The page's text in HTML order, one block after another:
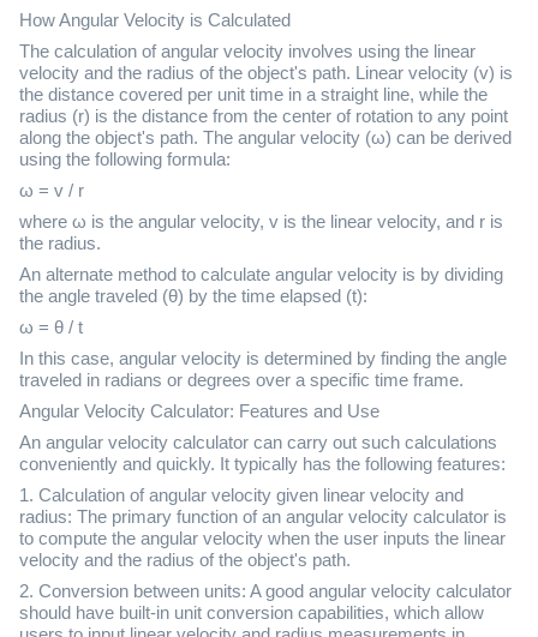
How Angular Velocity is Calculated
The calculation of angular velocity involves using the linear
velocity and the radius of the object's path. Linear velocity (v) is
the distance covered per unit time in a straight line, while the
radius (r) is the distance from the center of rotation to any point
along the object's path. The angular velocity (ω) can be derived
using the following formula:
ω = v / r
where ω is the angular velocity, v is the linear velocity, and r is
the radius.
An alternate method to calculate angular velocity is by dividing
the angle traveled (θ) by the time elapsed (t):
ω = θ / t
In this case, angular velocity is determined by finding the angle
traveled in radians or degrees over a specific time frame.
Angular Velocity Calculator: Features and Use
An angular velocity calculator can carry out such calculations
conveniently and quickly. It typically has the following features:
1. Calculation of angular velocity given linear velocity and
radius: The primary function of an angular velocity calculator is
to compute the angular velocity when the user inputs the linear
velocity and the radius of the object's path.
2. Conversion between units: A good angular velocity calculator
should have built-in unit conversion capabilities, which allow